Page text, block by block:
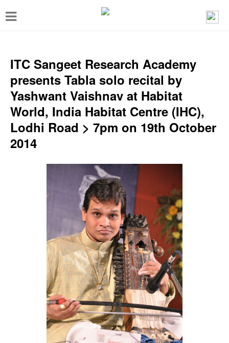
T
g
e
n
ITC Sangeet Research Academy
presents Tabla solo recital by
Yashwant Vaishnav at Habitat
World, India Habitat Centre (IHC),
Lodhi Road > 7pm on 19th October
2014